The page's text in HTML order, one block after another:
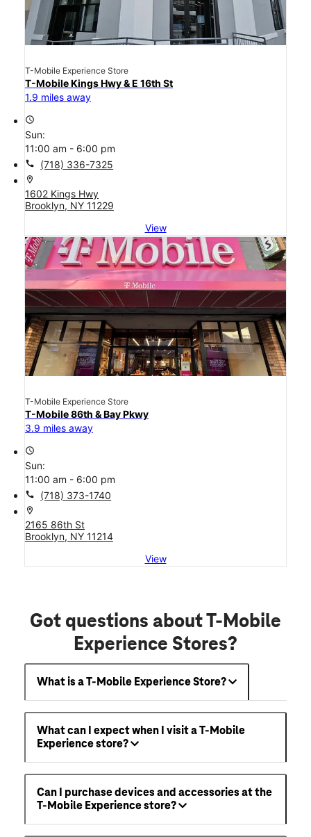
T-Mobile Experience Store
T-Mobile Kings Hwy & E 16th St
1.9 miles away
access_time
Sun:
11:00 am - 6:00 pm
call (718) 336-7325
location_on
1602 Kings Hwy
Brooklyn, NY 11229
View
T-Mobile Experience Store
T-Mobile 86th & Bay Pkwy
3.9 miles away
access_time
Sun:
11:00 am - 6:00 pm
call (718) 373-1740
location_on
2165 86th St
Brooklyn, NY 11214
View
Got questions about T-Mobile
Experience Stores?
What is a T-Mobile Experience Store?
What can I expect when I visit a T-Mobile
Experience store?
Can I purchase devices and accessories at the
T-Mobile Experience store?